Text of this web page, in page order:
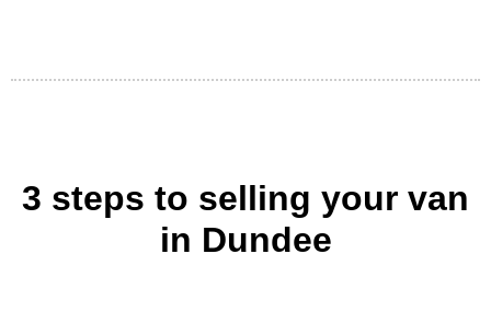
3 steps to selling your van
in Dundee